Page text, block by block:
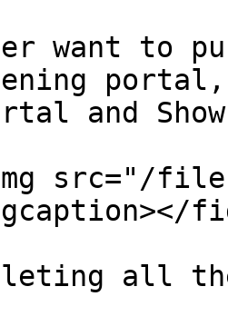
want to
and
src="/files/
all